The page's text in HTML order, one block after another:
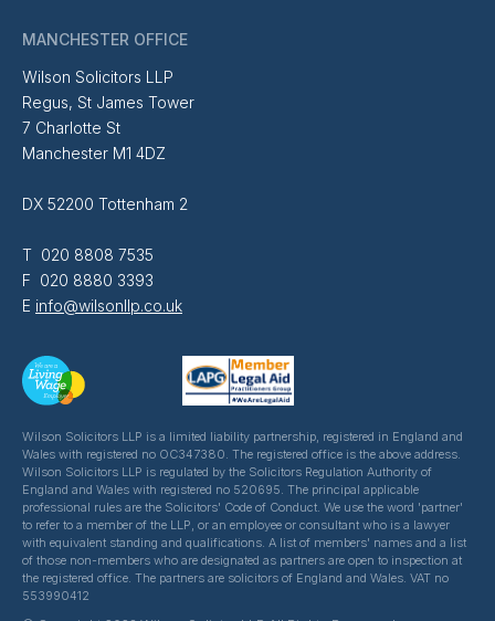
MANCHESTER OFFICE
Wilson Solicitors LLP
Regus, St James Tower
7 Charlotte St
Manchester M1 4DZ
DX 52200 Tottenham 2
T 020 8808 7535
F 020 8880 3393
E info@wilsonllp.co.uk
Wilson Solicitors LLP is a limited liability partnership, registered in England and
Wales with registered no OC347380. The registered office is the above address.
Wilson Solicitors LLP is regulated by the Solicitors Regulation Authority of
England and Wales with registered no 520695. The principal applicable
professional rules are the Solicitors' Code of Conduct. We use the word 'partner'
to refer to a member of the LLP, or an employee or consultant who is a lawyer
with equivalent standing and qualifications. A list of members' names and a list
of those non-members who are designated as partners are open to inspection at
the registered office. The partners are solicitors of England and Wales. VAT no
553990412